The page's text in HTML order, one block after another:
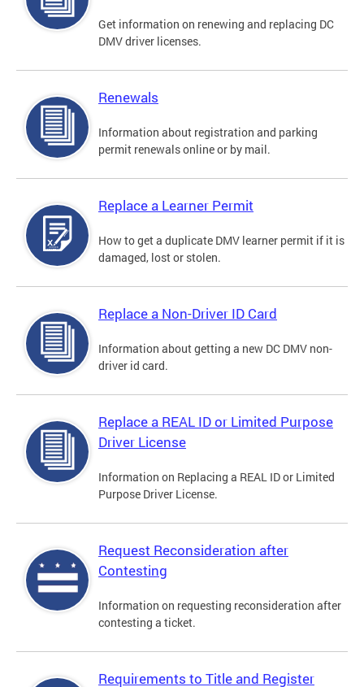
Get information on renewing and replacing DC
DMV driver licenses.
Renewals
Information about registration and parking
permit renewals online or by mail.
Replace a Learner Permit
How to get a duplicate DMV learner permit if it is
damaged, lost or stolen.
Replace a Non-Driver ID Card
Information about getting a new DC DMV non-
driver id card.
Replace a REAL ID or Limited Purpose
Driver License
Information on Replacing a REAL ID or Limited
Purpose Driver License.
Request Reconsideration after
Contesting
Information on requesting reconsideration after
contesting a ticket.
Requirements to Title and Register